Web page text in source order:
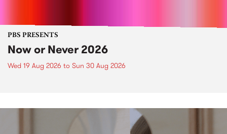
PBS PRESENTS
Now or Never 2026
Wed 19 Aug 2026 to Sun 30 Aug 2026